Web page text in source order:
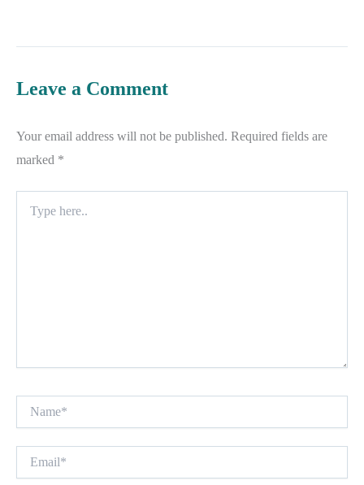
Leave a Comment
Your email address will not be published. Required fields are
marked *
here..